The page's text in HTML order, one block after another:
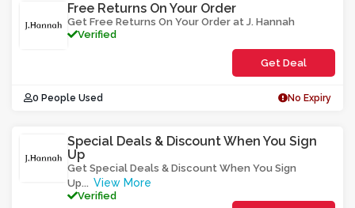
Free Returns On Your Order
Get Free Returns On Your Order at J. Hannah
Verified
Get Deal
0 People Used No Expiry
Special Deals & Discount When You Sign
Up
Get Special Deals & Discount When You Sign
Up... View More
Verified